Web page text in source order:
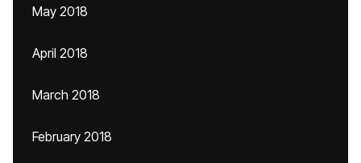
May 2018
April 2018
March 2018
February 2018